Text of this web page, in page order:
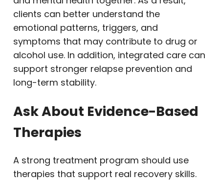
clients can better understand the
emotional patterns, triggers, and
symptoms that may contribute to drug or
alcohol use. In addition, integrated care can
support stronger relapse prevention and
long-term stability.
Ask About Evidence-Based
Therapies
A strong treatment program should use
therapies that support real recovery skills.